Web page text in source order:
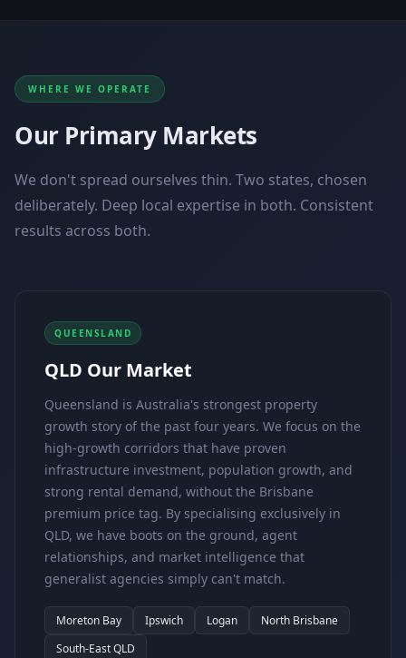
WHERE WE OPERATE
Our Primary Markets
We don't spread ourselves thin. Two states, chosen
deliberately. Deep local expertise in both. Consistent
results across both.
QUEENSLAND
QLD Our Market
Queensland is Australia's strongest property
growth story of the past four years. We focus on the
high-growth corridors that have proven
infrastructure investment, population growth, and
strong rental demand, without the Brisbane
premium price tag. By specialising exclusively in
QLD, we have boots on the ground, agent
relationships, and market intelligence that
generalist agencies simply can't match.
Moreton Bay Ipswich Logan
North Brisbane
South-East QLD